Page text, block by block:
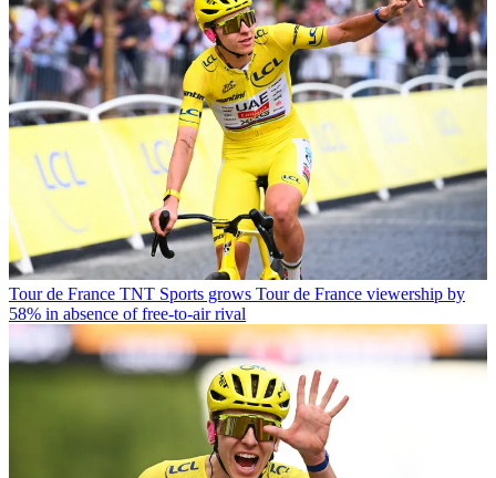
Tour de France TNT Sports grows Tour de France viewership by
58% in absence of free-to-air rival